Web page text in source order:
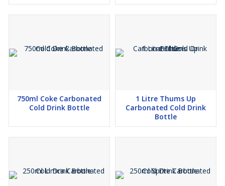
750ml Coke Carbonated
Cold Drink Bottle
1 Litre Thums Up
Carbonated Cold Drink
Bottle